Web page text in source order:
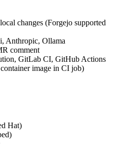
changes (Forgejo supported
Anthropic, Ollama
comment
GitLab CI, GitHub Actions
image in CI job)
Hat)